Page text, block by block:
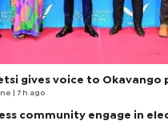
gives voice to Okavango
| 7 h ago
community engage in